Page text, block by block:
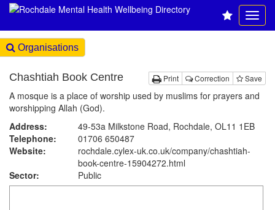
Organisations
Print Correction Save
Chashtiah Book Centre
A mosque is a place of worship used by muslims for prayers and
worshipping Allah (God).
Address:
49-53a Milkstone Road, Rochdale, OL11 1EB
Telephone:
01706 650487
Website:
rochdale.cylex-uk.co.uk/company/chashtiah-
book-centre-15904272.html
Sector:
Public